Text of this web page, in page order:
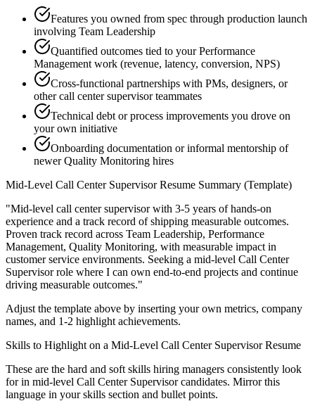
Features you owned from spec through production launch
involving Team Leadership
Quantified outcomes tied to your Performance
Management work (revenue, latency, conversion, NPS)
Cross-functional partnerships with PMs, designers, or
other call center supervisor teammates
Technical debt or process improvements you drove on
your own initiative
Onboarding documentation or informal mentorship of
newer Quality Monitoring hires
Mid-Level Call Center SupervisorResume Summary (Template)
"Mid-level call center supervisor with 3-5 years of hands-on
experience and a track record of shipping measurable outcomes.
Proven track record across Team Leadership, Performance
Management, Quality Monitoring, with measurable impact in
customer service environments. Seeking a mid-level Call Center
Supervisorrole where I can own end-to-end projects and continue
driving measurable outcomes."
Adjust the template above by inserting your own metrics, company
names, and 1-2 highlight achievements.
Skills to Highlight on a Mid-Level Call Center SupervisorResume
These are the hard and soft skills hiring managers consistently look
for in mid-level Call Center Supervisorcandidates. Mirror this
language in your skills section and bullet points.